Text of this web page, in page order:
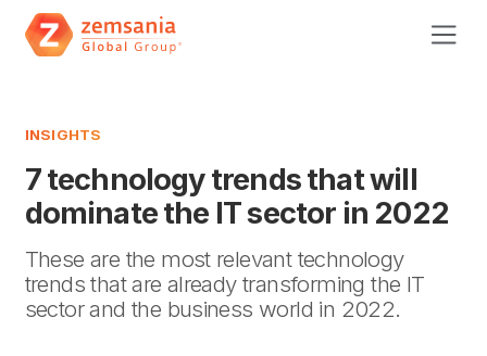
INSIGHTS
7 technology trends that will
dominate the IT sector in 2022
These are the most relevant technology
trends that are already transforming the IT
sector and the business world in 2022.